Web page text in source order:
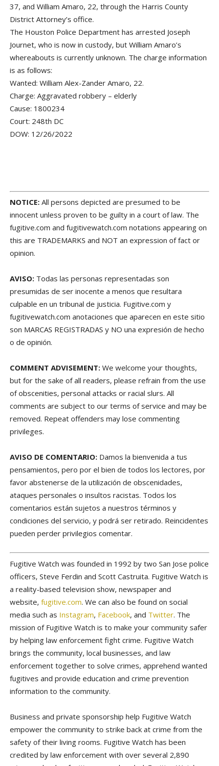
37, and William Amaro, 22, through the Harris County
District Attorney’s office.
The Houston Police Department has arrested Joseph
Journet, who is now in custody, but William Amaro’s
whereabouts is currently unknown. The charge information
is as follows:
Wanted: William Alex-Zander Amaro, 22.
Charge: Aggravated robbery – elderly
Cause: 1800234
Court: 248th DC
DOW: 12/26/2022
NOTICE: All persons depicted are presumed to be
innocent unless proven to be guilty in a court of law. The
fugitive.com and fugitivewatch.com notations appearing on
this are TRADEMARKS and NOT an expression of fact or
opinion.
AVISO: Todas las personas representadas son
presumidas de ser inocente a menos que resultara
culpable en un tribunal de justicia. Fugitive.com y
fugitivewatch.com anotaciones que aparecen en este sitio
son MARCAS REGISTRADAS y NO una expresión de hecho
o de opinión.
COMMENT ADVISEMENT: We welcome your thoughts,
but for the sake of all readers, please refrain from the use
of obscenities, personal attacks or racial slurs. All
comments are subject to our terms of service and may be
removed. Repeat offenders may lose commenting
privileges.
AVISO DE COMENTARIO: Damos la bienvenida a tus
pensamientos, pero por el bien de todos los lectores, por
favor abstenerse de la utilización de obscenidades,
ataques personales o insultos racistas. Todos los
comentarios están sujetos a nuestros términos y
condiciones del servicio, y podrá ser retirado. Reincidentes
pueden perder privilegios comentar.
Fugitive Watch was founded in 1992 by two San Jose police
officers, Steve Ferdin and Scott Castruita. Fugitive Watch is
a reality-based television show, newspaper and
website, fugitive.com. We can also be found on social
media such as Instagram, Facebook, and Twitter. The
mission of Fugitive Watch is to make your community safer
by helping law enforcement fight crime. Fugitive Watch
brings the community, local businesses, and law
enforcement together to solve crimes, apprehend wanted
fugitives and provide education and crime prevention
information to the community.
Business and private sponsorship help Fugitive Watch
empower the community to strike back at crime from the
safety of their living rooms. Fugitive Watch has been
credited by law enforcement with over several 2,890